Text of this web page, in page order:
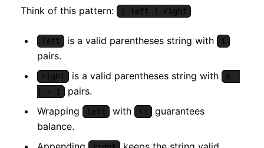
Think of this pattern: ( left ) right
left is a valid parentheses string with i
pairs.
right is a valid parentheses string with
k -
i - 1
pairs.
Wrapping
left with ()
guarantees
balance.